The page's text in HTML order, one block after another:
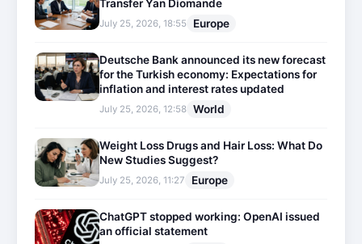
Transfer Yan Diomande
July 25, 2026, 18:55 Europe
Deutsche Bank announced its new forecast
for the Turkish economy: Expectations for
inflation and interest rates updated
July 25, 2026, 12:58 World
Weight Loss Drugs and Hair Loss: What Do
New Studies Suggest?
July 25, 2026, 11:27 Europe
ChatGPT stopped working: OpenAI issued
an official statement